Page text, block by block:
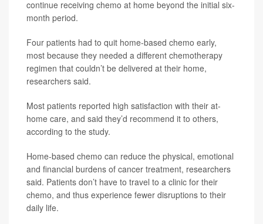
continue receiving chemo at home beyond the initial six-
month period.
Four patients had to quit home-based chemo early,
most because they needed a different chemotherapy
regimen that couldn’t be delivered at their home,
researchers said.
Most patients reported high satisfaction with their at-
home care, and said they’d recommend it to others,
according to the study.
Home-based chemo can reduce the physical, emotional
and financial burdens of cancer treatment, researchers
said. Patients don’t have to travel to a clinic for their
chemo, and thus experience fewer disruptions to their
daily life.